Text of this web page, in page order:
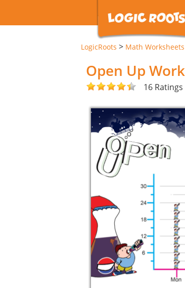
LogicRoots > Math Worksheets
Open Up
16 Ratings